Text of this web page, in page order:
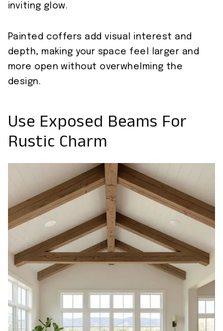
inviting glow.
Painted coffers add visual interest and
depth, making your space feel larger and
more open without overwhelming the
design.
Use Exposed Beams For
Rustic Charm